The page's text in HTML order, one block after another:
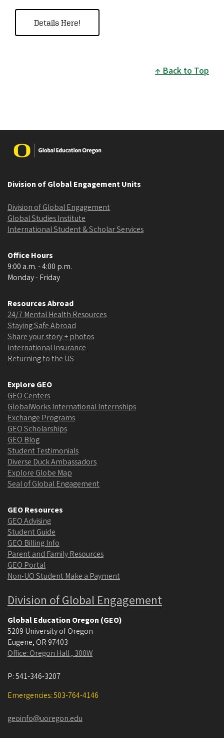
Details Here!
Back to Top
Image
Division of Global Engagement Units
Division of Global Engagement
Global Studies Institute
International Student & Scholar Services
Office Hours
9:00 a.m. - 4:00 p.m.
Monday - Friday
Resources Abroad
24/7 Mental Health Resources
Staying Safe Abroad
Share your story + photos
International Insurance
Returning to the US
Explore GEO
GEO Centers
GlobalWorks International Internships
Exchange Programs
GEO Scholarships
GEO Blog
Student Testimonials
Diverse Duck Ambassadors
Explore Globe Map
Seal of Global Engagement
GEO Resources
GEO Advising
Student Guide
GEO Billing Info
Parent and Family Resources
GEO Portal
Non-UO Student Make a Payment
Division of Global Engagement
Global Education Oregon (GEO)
5209 University of Oregon
Eugene, OR 97403
Office: Oregon Hall , 300W
P:541-346-3207
Emergencies: 503-764-4146
geoinfo@uoregon.edu